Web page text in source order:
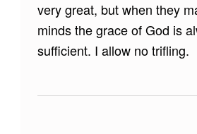
very great, but when they
minds the grace of God is
sufficient. I allow no trifling.